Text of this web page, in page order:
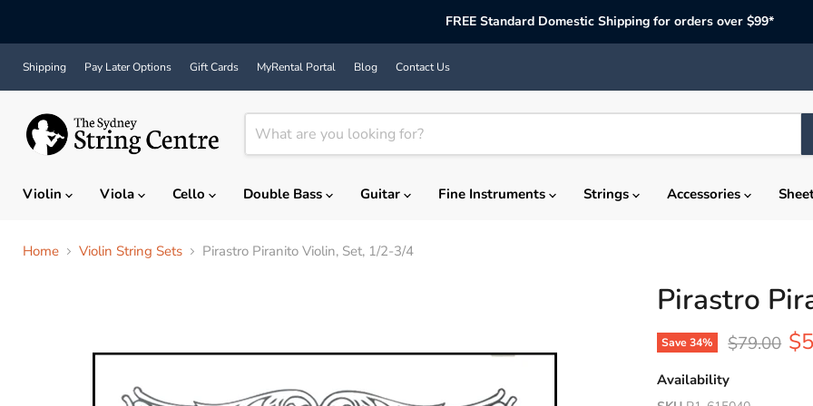
FREE Standard Domestic Shipping for orders over $99*
Shipping Pay Later Options Gift Cards MyRental Portal Blog Contact Us
Violin
Viola Cello Double Bass Guitar Fine Instruments Strings Accessories
Home Violin String Sets Pirastro Piranito Violin, Set, 1/2-3/4
Pirastro
Save34% Original
$79.00
Availability